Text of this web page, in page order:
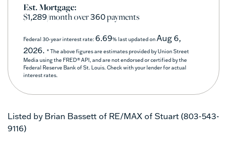
Est. Mortgage:
$1,289/month over360payments
Federal 30-year interest rate: 6.69% last updated onAug 6,
2026. * The above figures are estimates provided by Union Street
Media using the FRED® API, and are not endorsed or certified by the
Federal Reserve Bank of St. Louis. Check with your lender for actual
interest rates.
Listed by Brian Bassett of RE/MAX of Stuart (803-543-
9116)